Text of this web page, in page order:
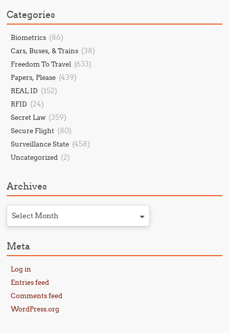
Categories
Biometrics (86)
Cars, Buses, & Trains (38)
Freedom To Travel (633)
Papers, Please (439)
REAL ID (152)
RFID (24)
Secret Law (359)
Secure Flight (80)
Surveillance State (458)
Uncategorized (2)
Archives
Select Month
Meta
Log in
Entries feed
Comments feed
WordPress.org